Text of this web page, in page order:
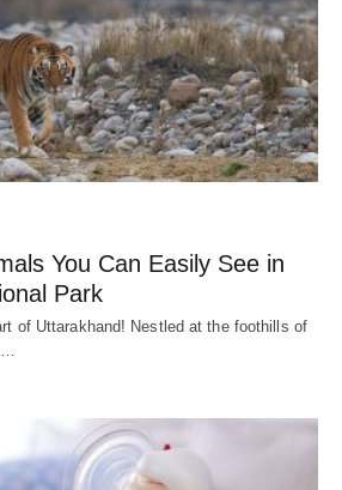
You Can Easily See in
Park
of Uttarakhand! Nestled at the foothills of